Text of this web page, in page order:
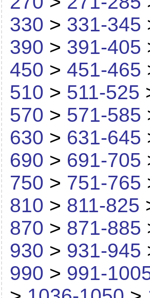
330 > 331-345
390 > 391-405
450 > 451-465
510 > 511-525
570 > 571-585
630 > 631-645
690 > 691-705
750 > 751-765
810 > 811-825
870 > 871-885
930 > 931-945
990 > 991-